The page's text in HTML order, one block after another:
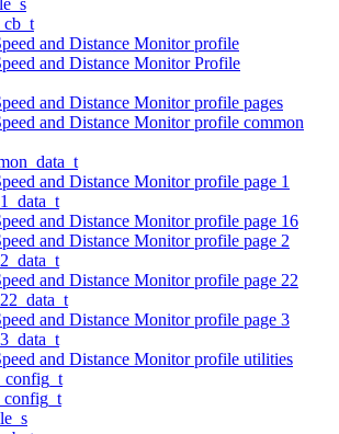
and Distance Monitor profile
and Distance Monitor Profile
and Distance Monitor profile pages
and Distance Monitor profile common
and Distance Monitor profile page 1
and Distance Monitor profile page 16
and Distance Monitor profile page 2
and Distance Monitor profile page 22
and Distance Monitor profile page 3
and Distance Monitor profile utilities